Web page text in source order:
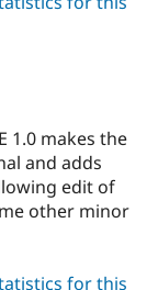
Drupal for
Recipes
Newsletters
1.0 makes the
and adds
edit of
other minor
for this